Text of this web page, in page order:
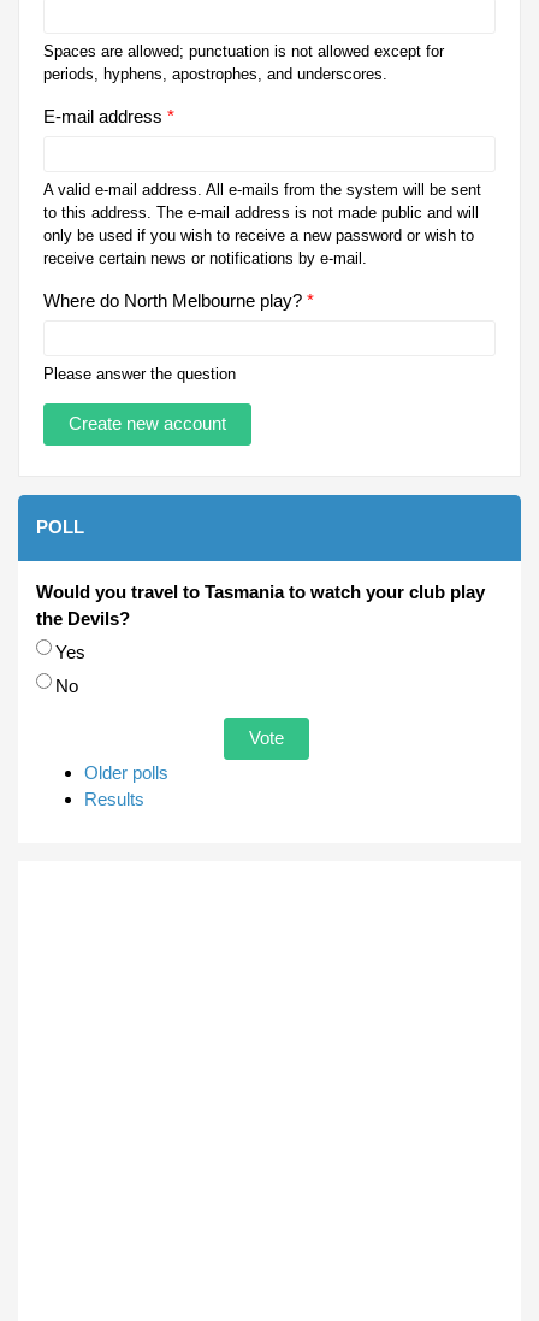
Spaces are allowed; punctuation is not allowed except for
periods, hyphens, apostrophes, and underscores.
E-mail address *
A valid e-mail address. All e-mails from the system will be sent
to this address. The e-mail address is not made public and will
only be used if you wish to receive a new password or wish to
receive certain news or notifications by e-mail.
Where do North Melbourne play? *
Please answer the question
POLL
Would you travel to Tasmania to watch your club play
the Devils?
Choices
Yes
No
Older polls
Results